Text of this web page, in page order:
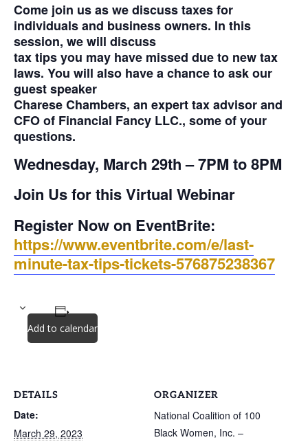
Come join us as we discuss taxes for
individuals and business owners. In this
session, we will discuss
tax tips you may have missed due to new tax
laws. You will also have a chance to ask our
guest speaker
Charese Chambers, an expert tax advisor and
CFO of Financial Fancy LLC., some of your
questions.
Wednesday, March 29th – 7PM to 8PM
Join Us for this Virtual Webinar
Register Now on EventBrite:
https://www.eventbrite.com/e/last-
minute-tax-tips-tickets-576875238367
Add to calendar
DETAILS
Date:
March 29, 2023
ORGANIZER
National Coalition of 100
Black Women, Inc. –